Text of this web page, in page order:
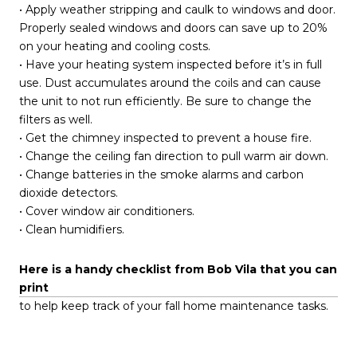
• Apply weather stripping and caulk to windows and door.
Properly sealed windows and doors can save up to 20%
on your heating and cooling costs.
• Have your heating system inspected before it’s in full
use. Dust accumulates around the coils and can cause
the unit to not run efficiently. Be sure to change the
filters as well.
• Get the chimney inspected to prevent a house fire.
• Change the ceiling fan direction to pull warm air down.
• Change batteries in the smoke alarms and carbon
dioxide detectors.
• Cover window air conditioners.
• Clean humidifiers.
Here is a handy checklist from Bob Vila that you can
print
to help keep track of your fall home maintenance tasks.